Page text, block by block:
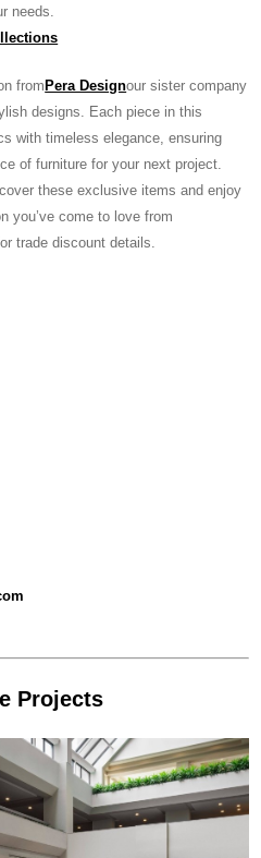
needs.
from Pera Designour sister company
designs. Each piece in this
with timeless elegance, ensuring
of furniture for your next project.
these exclusive items and enjoy
you’ve come to love from
trade discount details.
Projects